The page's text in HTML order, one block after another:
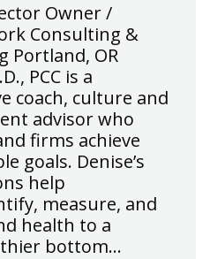
Owner /
Consulting &
Portland, OR
PCC is a
coach, culture and
advisor who
firms achieve
goals. Denise’s
help
measure, and
health to a
bottom…